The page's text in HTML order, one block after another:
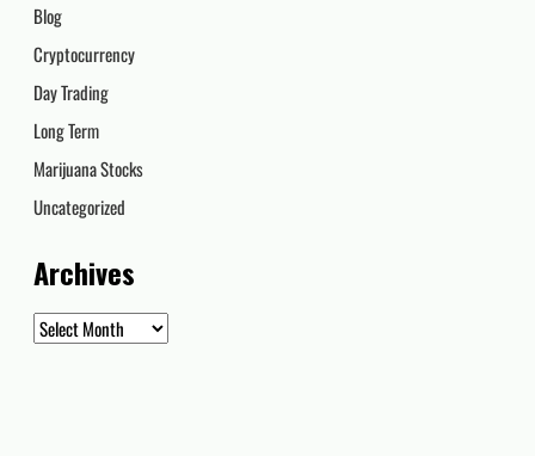
Blog
Cryptocurrency
Day Trading
Long Term
Marijuana Stocks
Uncategorized
Archives
Archives